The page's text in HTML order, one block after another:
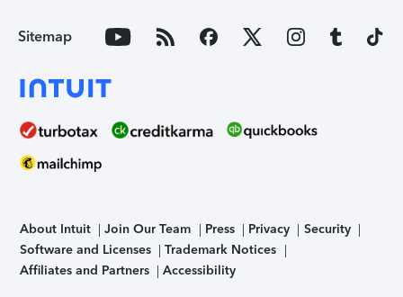
Sitemap
About Intuit Join Our Team Press Privacy
Security
Software and Licenses
Trademark Notices
Affiliates and Partners
Accessibility